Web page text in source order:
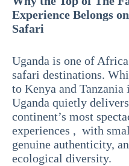
Experience Belongs
Safari
Uganda is one of
safari destinations.
to Kenya and Tanzania
Uganda quietly
continent’s most
experiences , with
genuine authenticity,
ecological diversity.